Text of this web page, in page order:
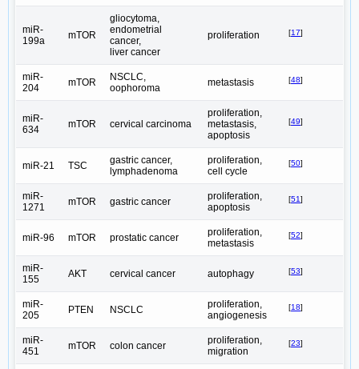
miR-
199a
mTOR
gliocytoma,
endometrial
cancer,
liver cancer
proliferation [17]
miR-
204
mTOR
NSCLC,
oophoroma
metastasis [48]
miR-
634
mTOR cervical carcinoma
proliferation,
metastasis,
apoptosis
[49]
miR-21 TSC
gastric cancer,
lymphadenoma
proliferation,
cell cycle
[50]
miR-
1271
mTOR gastric cancer
proliferation,
apoptosis
[51]
miR-96 mTOR prostatic cancer
proliferation,
metastasis
[52]
miR-
155
AKT cervical cancer autophagy [53]
miR-
205
PTEN NSCLC
proliferation,
angiogenesis
[18]
miR-
451
mTOR colon cancer
proliferation,
migration
[23]